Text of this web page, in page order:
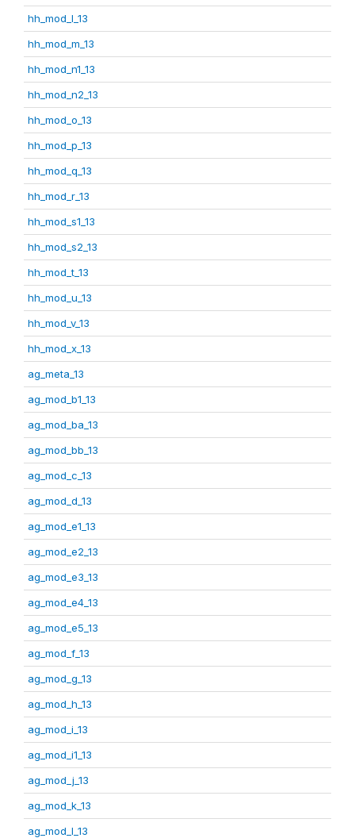
hh_mod_l_13
hh_mod_m_13
hh_mod_n1_13
hh_mod_n2_13
hh_mod_o_13
hh_mod_p_13
hh_mod_q_13
hh_mod_r_13
hh_mod_s1_13
hh_mod_s2_13
hh_mod_t_13
hh_mod_u_13
hh_mod_v_13
hh_mod_x_13
ag_meta_13
ag_mod_b1_13
ag_mod_ba_13
ag_mod_bb_13
ag_mod_c_13
ag_mod_d_13
ag_mod_e1_13
ag_mod_e2_13
ag_mod_e3_13
ag_mod_e4_13
ag_mod_e5_13
ag_mod_f_13
ag_mod_g_13
ag_mod_h_13
ag_mod_i_13
ag_mod_i1_13
ag_mod_j_13
ag_mod_k_13
ag_mod_l_13